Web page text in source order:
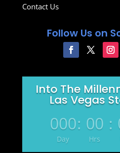
Contact Us
Follow Us on
Into The
Las Vegas
000
Day
: 00
Hrs
: